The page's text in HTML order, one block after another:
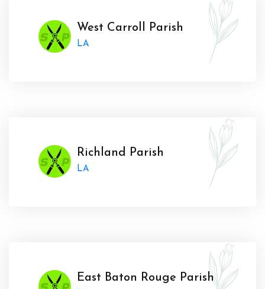
West Carroll Parish
LA
Richland Parish
LA
East Baton Rouge Parish